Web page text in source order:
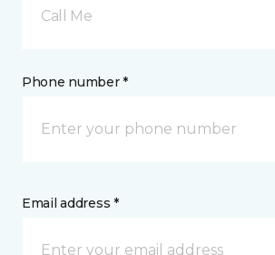
Call Me
Phone number *
Email address *